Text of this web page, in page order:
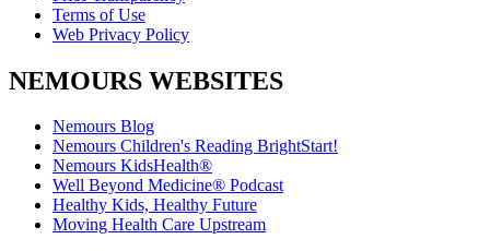
Terms of Use
Web Privacy Policy
NEMOURS WEBSITES
Nemours Blog
Nemours Children's Reading BrightStart!
Nemours KidsHealth®
Well Beyond Medicine® Podcast
Healthy Kids, Healthy Future
Moving Health Care Upstream